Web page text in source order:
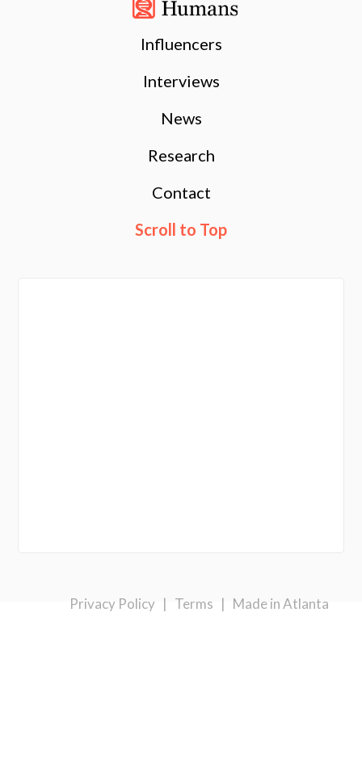
Influencers
Interviews
News
Research
Contact
Scroll to Top
Privacy Policy | Terms | Made in Atlanta